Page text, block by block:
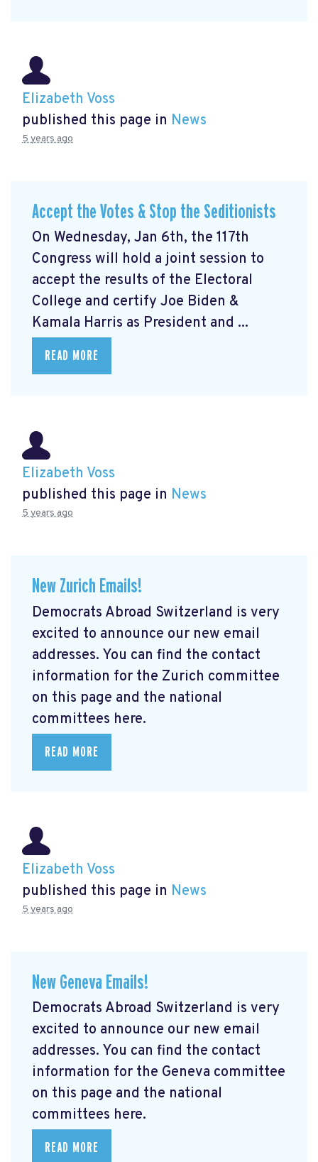
Elizabeth Voss
published this page in News
5 years ago
Accept the Votes & Stop the Seditionists
On Wednesday, Jan 6th, the 117th
Congress will hold a joint session to
accept the results of the Electoral
College and certify Joe Biden &
Kamala Harris as President and ...
READ MORE
Elizabeth Voss
published this page in News
5 years ago
New Zurich Emails!
Democrats Abroad Switzerland is very
excited to announce our new email
addresses. You can find the contact
information for the Zurich committee
on this page and the national
committees here.
READ MORE
Elizabeth Voss
published this page in News
5 years ago
New Geneva Emails!
Democrats Abroad Switzerland is very
excited to announce our new email
addresses. You can find the contact
information for the Geneva committee
on this page and the national
committees here.
READ MORE